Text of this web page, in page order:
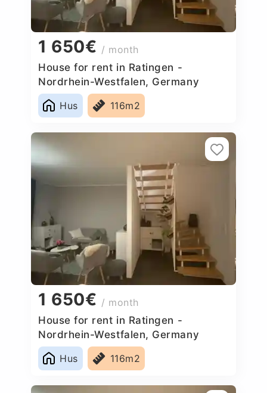
1 650€ / month
House for rent in Ratingen -
Nordrhein-Westfalen, Germany
Hus
116m2
1 650€ / month
House for rent in Ratingen -
Nordrhein-Westfalen, Germany
Hus
116m2